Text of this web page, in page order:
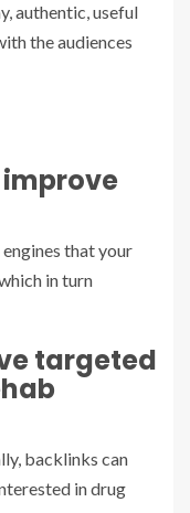
authentic, useful
the audiences
improve
that your
in turn
targeted
backlinks can
in drug